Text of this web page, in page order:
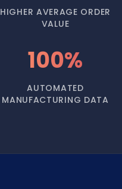
HIGHER AVERAGE ORDER
VALUE
100%
AUTOMATED
MANUFACTURING DATA